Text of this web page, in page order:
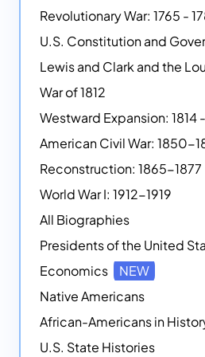
Revolutionary War: 1765 -
U.S. Constitution and
Lewis and Clark and the
War of 1812
Westward Expansion: 1814
American Civil War: 1850-
Reconstruction: 1865-1877
World War I: 1912-1919
All Biographies
Economics
NEW
Native Americans
African-Americans in
U.S. State Histories